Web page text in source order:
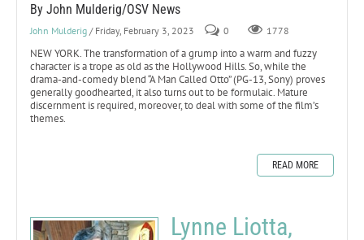
By John Mulderig/OSV News
John Mulderig / Friday, February 3, 2023 0 1778
NEW YORK. The transformation of a grump into a warm and fuzzy
character is a trope as old as the Hollywood Hills. So, while the
drama-and-comedy blend “A Man Called Otto” (PG-13, Sony) proves
generally goodhearted, it also turns out to be formulaic. Mature
discernment is required, moreover, to deal with some of the film’s
themes.
READ MORE
Lynne Liotta,